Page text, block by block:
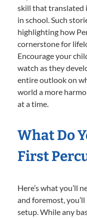
skill that translated
in school. Such
highlighting how
cornerstone for
Encourage your
watch as they
entire outlook on
world a more
at a time.
What Do
First
Here’s what you’ll
and foremost,
setup. While any